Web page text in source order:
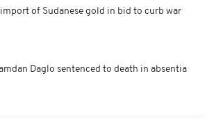
of Sudanese gold in bid to curb war
Daglo sentenced to death in absentia